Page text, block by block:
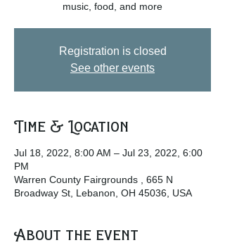
music, food, and more
Registration is closed
See other events
Time & Location
Jul 18, 2022, 8:00 AM – Jul 23, 2022, 6:00
PM
Warren County Fairgrounds , 665 N
Broadway St, Lebanon, OH 45036, USA
About the event